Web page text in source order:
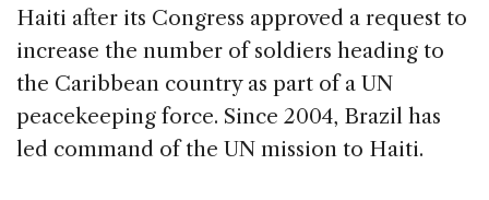
Haiti after its Congress approved a request to
increase the number of soldiers heading to
the Caribbean country as part of a UN
peacekeeping force. Since 2004, Brazil has
led command of the UN mission to Haiti.